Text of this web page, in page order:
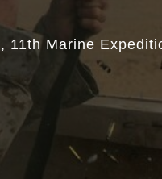
11th Marine